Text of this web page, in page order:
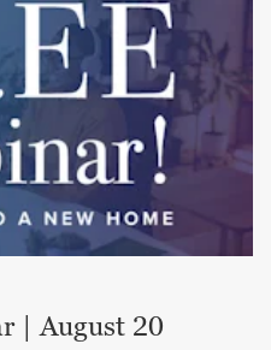
| August 20